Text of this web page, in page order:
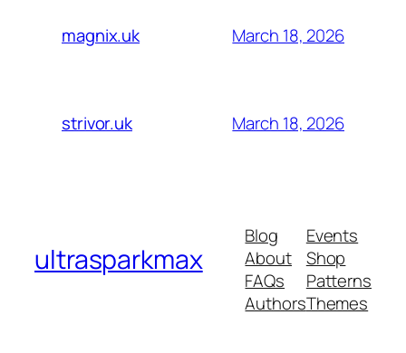
magnix.uk March 18, 2026
strivor.uk March 18, 2026
ultrasparkmax
Blog
About
FAQs
Authors
Events
Shop
Patterns
Themes